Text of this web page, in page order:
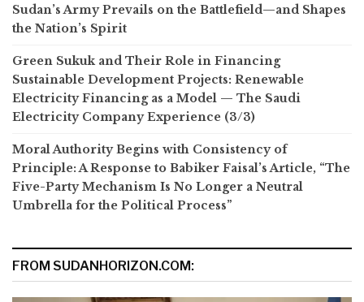
Sudan’s Army Prevails on the Battlefield—and Shapes
the Nation’s Spirit
Green Sukuk and Their Role in Financing
Sustainable Development Projects: Renewable
Electricity Financing as a Model — The Saudi
Electricity Company Experience (3/3)
Moral Authority Begins with Consistency of
Principle: A Response to Babiker Faisal’s Article, “The
Five-Party Mechanism Is No Longer a Neutral
Umbrella for the Political Process”
FROM SUDANHORIZON.COM: